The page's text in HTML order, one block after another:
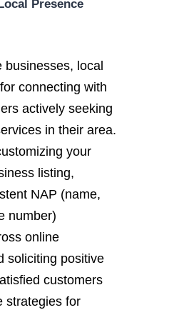
Presence
businesses, local
connecting with
actively seeking
in their area.
your
listing,
NAP (name,
number)
online
soliciting positive
customers
strategies for